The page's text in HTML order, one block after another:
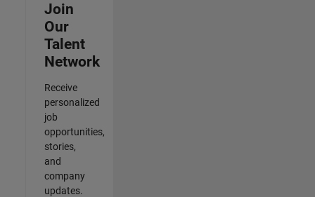
Join
Our
Talent
Network
Receive
personalized
job
opportunities,
stories,
and
company
updates.